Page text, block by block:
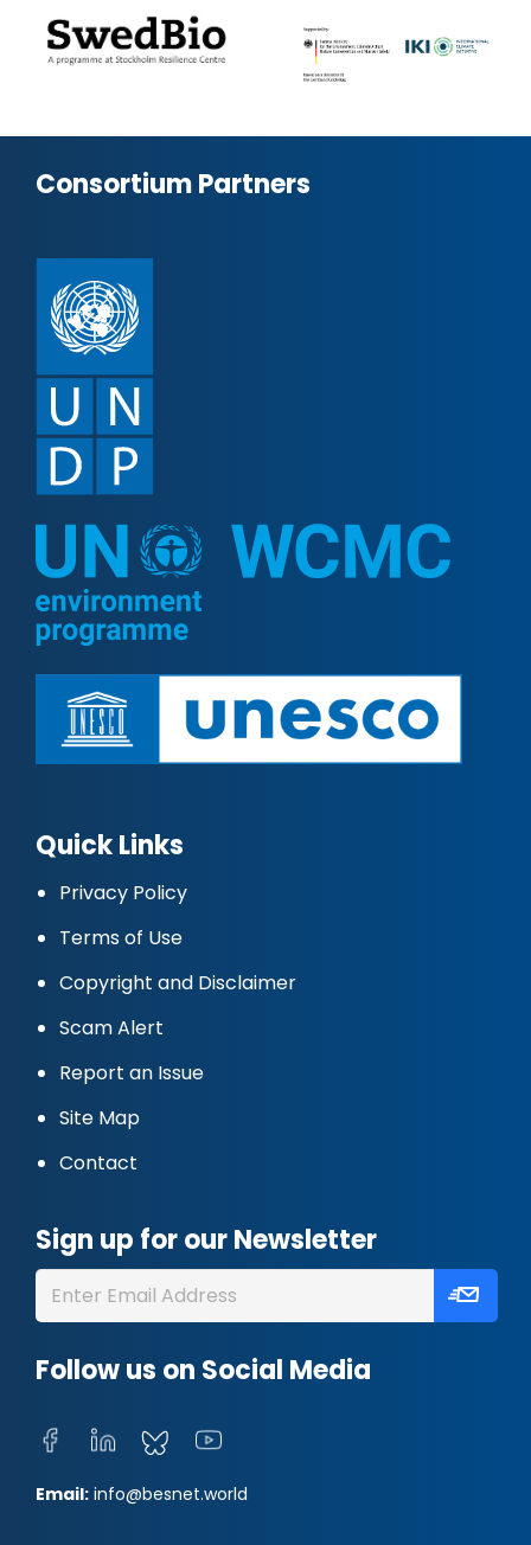
Consortium Partners
Quick Links
Privacy Policy
Terms of Use
Copyright and Disclaimer
Scam Alert
Report an Issue
Site Map
Contact
Sign up for our Newsletter
Follow us on Social Media
Email: info@besnet.world